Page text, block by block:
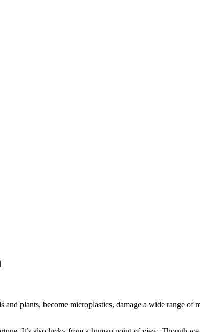
plants, become microplastics, damage a wide range of